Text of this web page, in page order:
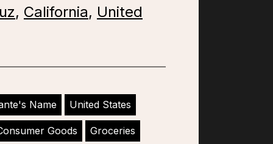
, California, United
Name United States
Goods Groceries